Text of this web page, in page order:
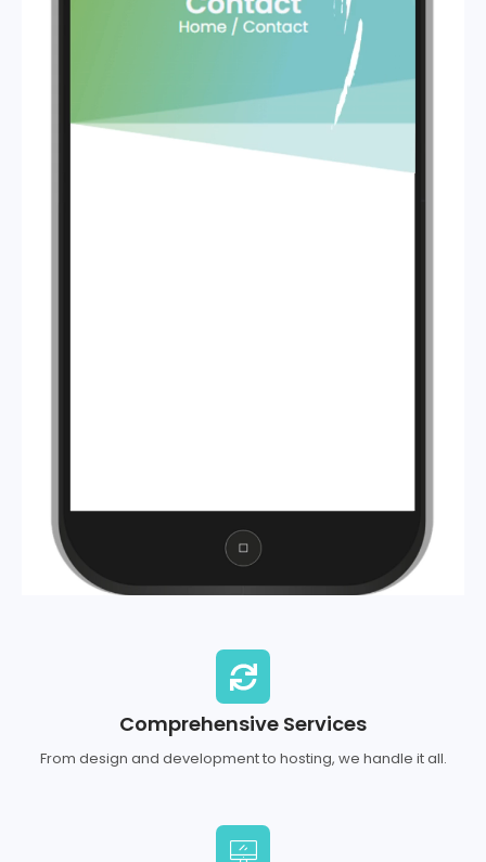
Comprehensive Services
From design and development to hosting, we handle it all.